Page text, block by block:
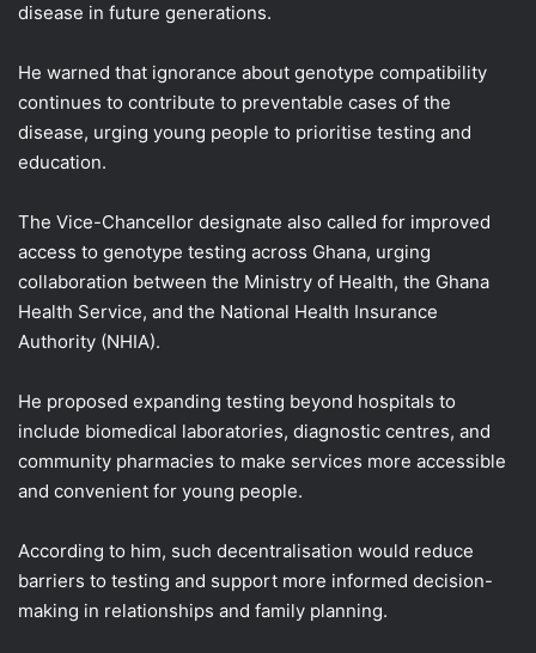
disease in future generations.
He warned that ignorance about genotype compatibility
continues to contribute to preventable cases of the
disease, urging young people to prioritise testing and
education.
The Vice-Chancellor designate also called for improved
access to genotype testing across Ghana, urging
collaboration between the Ministry of Health, the Ghana
Health Service, and the National Health Insurance
Authority (NHIA).
He proposed expanding testing beyond hospitals to
include biomedical laboratories, diagnostic centres, and
community pharmacies to make services more accessible
and convenient for young people.
According to him, such decentralisation would reduce
barriers to testing and support more informed decision-
making in relationships and family planning.